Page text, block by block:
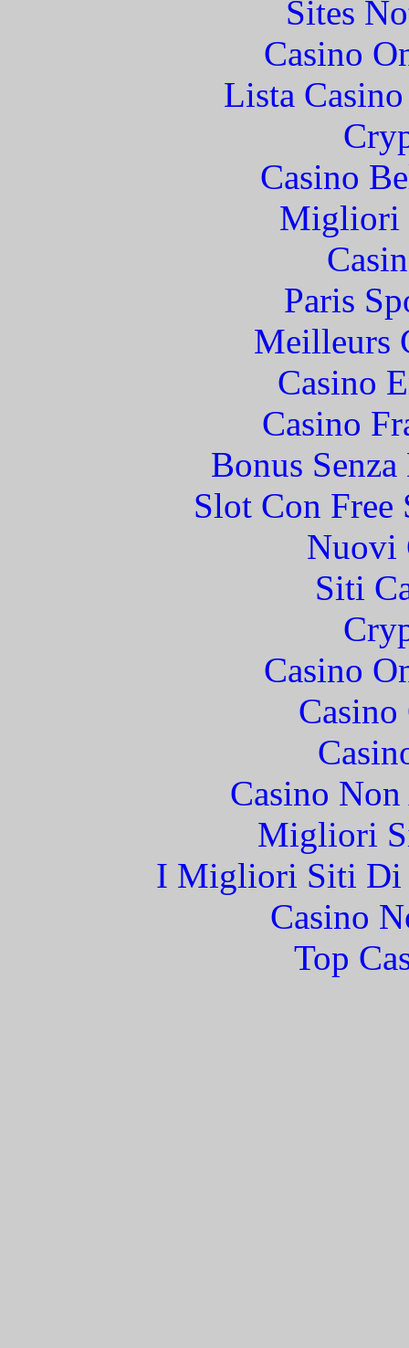
Sites
Casino
Lista
Casino
Migliori
Paris
Meilleurs
Casino
Casino
Bonus
Slot Con Free
Nuovi
Siti
Casino
Casino
Migliori
I Migliori Siti Di
Casino
Top